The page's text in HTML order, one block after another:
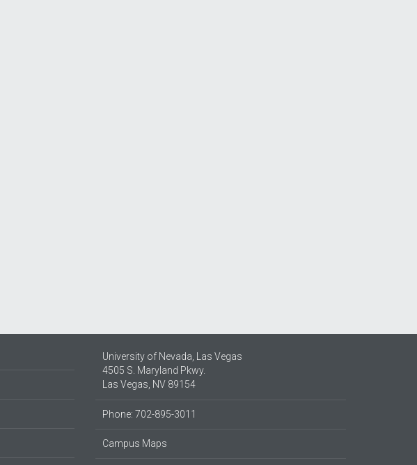
University of Nevada, Las Vegas
4505 S. Maryland Pkwy.
Las Vegas, NV 89154
Phone: 702-895-3011
Campus Maps